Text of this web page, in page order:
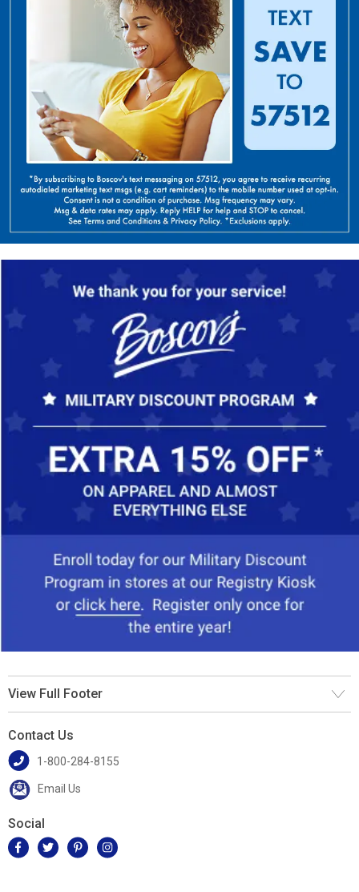
View Full Footer
Contact Us
1-800-284-8155
Email Us
Social